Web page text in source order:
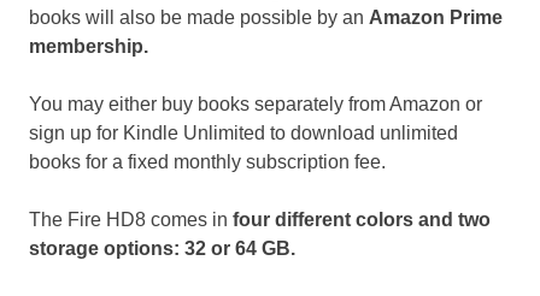
books will also be made possible by an Amazon Prime
membership.
You may either buy books separately from Amazon or
sign up for Kindle Unlimited to download unlimited
books for a fixed monthly subscription fee.
The Fire HD8 comes in four different colors and two
storage options: 32 or 64 GB.